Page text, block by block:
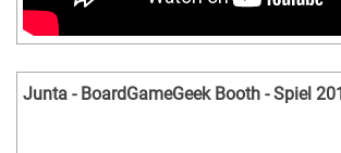
Junta - BoardGameGeek Booth - Spiel